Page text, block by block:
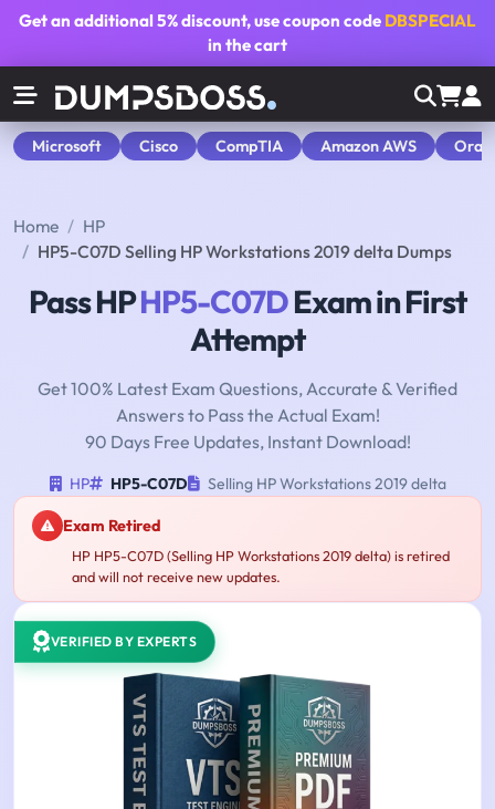
Get an additional5% discount, use coupon code DBSPECIAL
in the cart
Microsoft Cisco CompTIA Amazon AWS
Home
HP
HP5-C07D Selling HP Workstations 2019 delta Dumps
Pass HPHP5-C07DExam in First
Attempt
Get 100% Latest Exam Questions, Accurate & Verified
Answers to Pass the Actual Exam!
90 Days Free Updates, Instant Download!
HP HP5-C07D Selling HP Workstations 2019 delta
Exam Retired
HP HP5-C07D (Selling HP Workstations 2019 delta) is retired
and will not receive new updates.
VERIFIED BY EXPERTS